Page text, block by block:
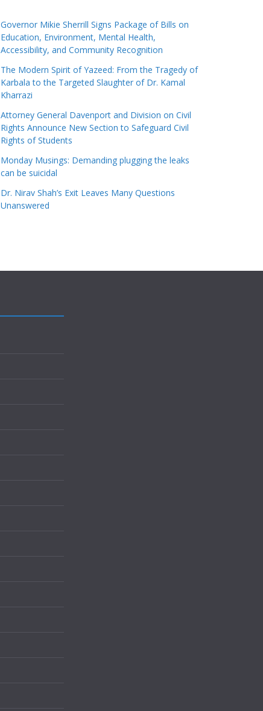
Governor Mikie Sherrill Signs Package of Bills on
Education, Environment, Mental Health,
Accessibility, and Community Recognition
The Modern Spirit of Yazeed: From the Tragedy of
Karbala to the Targeted Slaughter of Dr. Kamal
Kharrazi
Attorney General Davenport and Division on Civil
Rights Announce New Section to Safeguard Civil
Rights of Students
Monday Musings: Demanding plugging the leaks
can be suicidal
Dr. Nirav Shah’s Exit Leaves Many Questions
Unanswered